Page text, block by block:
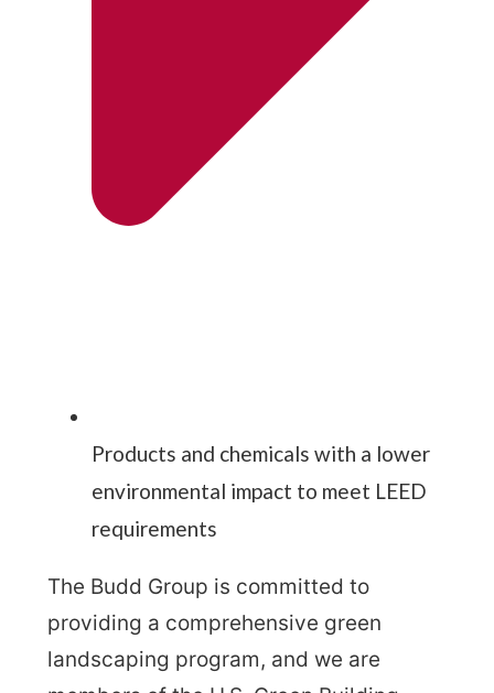
Products and chemicals with a lower
environmental impact to meet LEED
requirements
The Budd Group is committed to
providing a comprehensive green
landscaping program, and we are